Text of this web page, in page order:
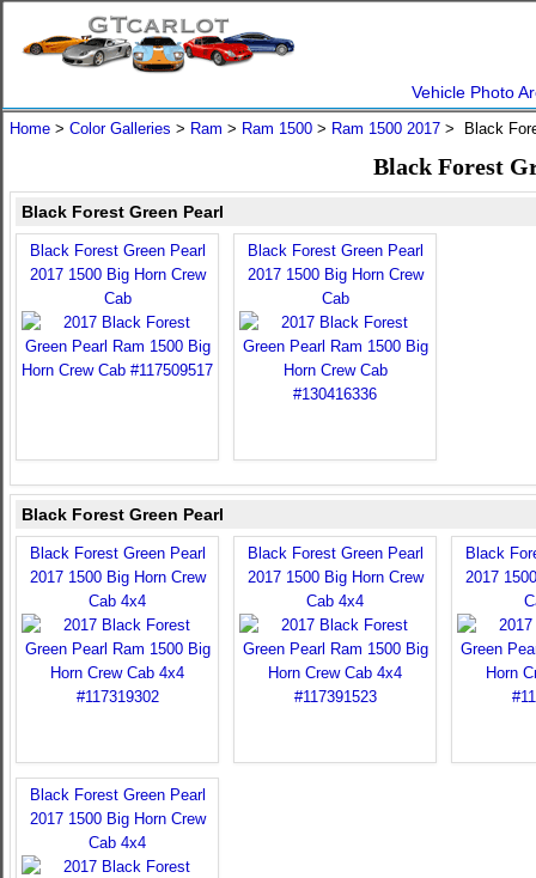
Vehicle Photo
Home > Color Galleries > Ram > Ram 1500 > Ram 1500 2017 > Black
Black Forest
Black Forest Green Pearl
Black Forest Green Pearl
2017 1500 Big Horn Crew
Cab
Black Forest Green Pearl
2017 1500 Big Horn Crew
Cab
Black Forest Green Pearl
Black Forest Green Pearl
2017 1500 Big Horn Crew
Cab 4x4
Black Forest Green Pearl
2017 1500 Big Horn Crew
Cab 4x4
Black
2017
Black Forest Green Pearl
2017 1500 Big Horn Crew
Cab 4x4